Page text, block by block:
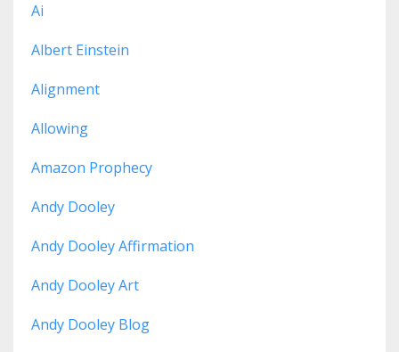
Ai
Albert Einstein
Alignment
Allowing
Amazon Prophecy
Andy Dooley
Andy Dooley Affirmation
Andy Dooley Art
Andy Dooley Blog